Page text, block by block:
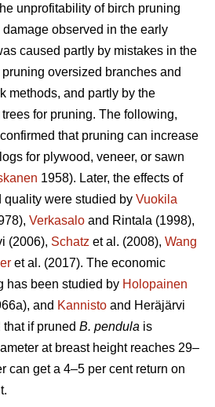
unprofitability of birch pruning
observed in the early
caused partly by mistakes in the
oversized branches and
methods, and partly by the
for pruning. The following,
that pruning can increase
for plywood, veneer, or sawn
1958). Later, the effects of
quality were studied by Vuokila
Verkasalo and Rintala (1998),
(2006), Schatz et al. (2008), Wang
et al. (2017). The economic
has been studied by Holopainen
and Kannisto and Heräjärvi
if pruned B. pendula is
at breast height reaches 29–
can get a 4–5 per cent return on